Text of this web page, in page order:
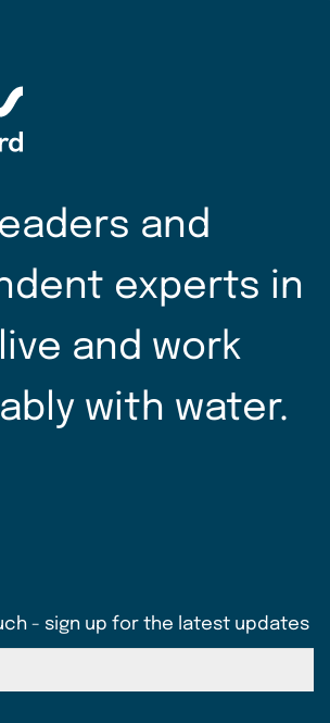
and
experts in
and work
with water.
- sign up for the latest updates